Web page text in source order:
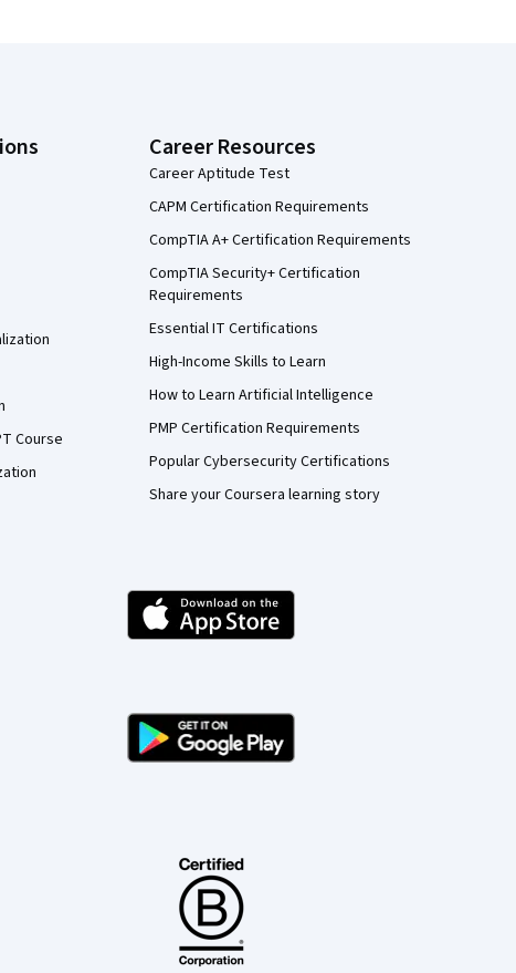
Course
Career Resources
Career Aptitude Test
CAPM Certification Requirements
CompTIA A+ Certification Requirements
CompTIA Security+ Certification
Requirements
Essential IT Certifications
High-Income Skills to Learn
How to Learn Artificial Intelligence
PMP Certification Requirements
Popular Cybersecurity Certifications
Share your Coursera learning story